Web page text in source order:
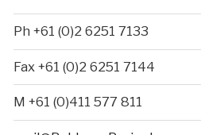
Ph +61 (0)2 6251 7133
Fax +61 (0)2 6251 7144
M +61 (0)411 577 811